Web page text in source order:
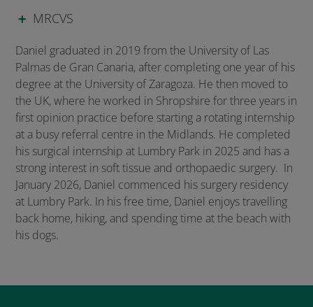
MRCVS
Daniel graduated in 2019 from the University of Las
Palmas de Gran Canaria, after completing one year of his
degree at the University of Zaragoza. He then moved to
the UK, where he worked in Shropshire for three years in
first opinion practice before starting a rotating internship
at a busy referral centre in the Midlands. He completed
his surgical internship at Lumbry Park in 2025 and has a
strong interest in soft tissue and orthopaedic surgery. In
January 2026, Daniel commenced his surgery residency
at Lumbry Park. In his free time, Daniel enjoys travelling
back home, hiking, and spending time at the beach with
his dogs.